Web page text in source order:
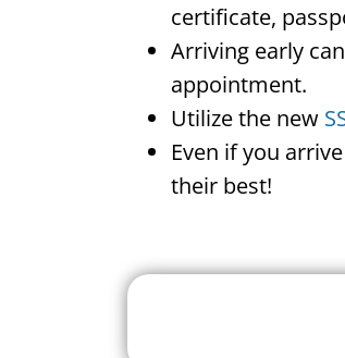
certificate,
Arriving early
appointment.
Utilize the new
Even if you
their best!